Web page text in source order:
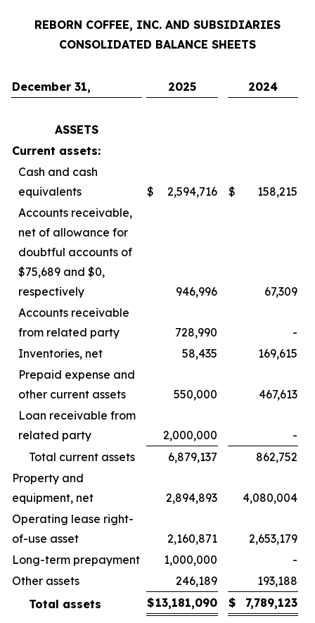
REBORN COFFEE, INC. AND SUBSIDIARIES
CONSOLIDATED BALANCE SHEETS
December 31, 2025 2024
ASSETS
Current assets:
Cash and cash
equivalents
$ 2,594,716 $
158,215
Accounts receivable,
net of allowance for
doubtful accounts of
$75,689 and $0,
respectively
946,996
67,309
Accounts receivable
from related party
728,990
-
Inventories, net
58,435
169,615
Prepaid expense and
other current assets
550,000
467,613
Loan receivable from
related party
2,000,000
-
Total current assets
6,879,137
862,752
Property and
equipment, net
2,894,893
4,080,004
Operating lease right-
of-use asset
2,160,871
2,653,179
Long-term prepayment
1,000,000
-
Other assets
246,189
193,188
Total assets
$13,181,090 $ 7,789,123